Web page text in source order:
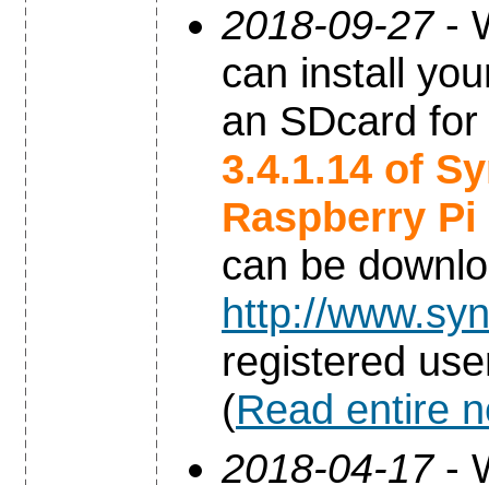
2018-09-27-
can install
an SDcard
3.4.1.14 of
Raspberry Pi
can be
http://
registered
(Read entire
2018-04-17-